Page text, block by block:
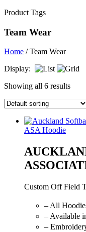
Product Tags
Team Wear
Home / Team Wear
Display:
Showing all 6 results
ASA Hoodie
Custom Off Field
– All
– Available
–